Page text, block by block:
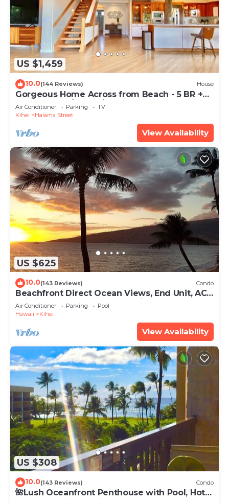
US $1,459
10.0(144 Reviews) House
Gorgeous Home Across from Beach - 5 BR +
Opt. Cottage/4 Bath/AC
Air Conditioner Parking
TV
Kihei
Halama Street
View Availability
US $625
10.0(143 Reviews) Condo
Beachfront Direct Ocean Views, End Unit, AC,
Wi-Fi TVs, Elevator, Free Parking
Air Conditioner Parking
Pool
Hawaii
Kihei
View Availability
US $308
10.0(143 Reviews) Condo
🌺Lush Oceanfront Penthouse with Pool, Hot